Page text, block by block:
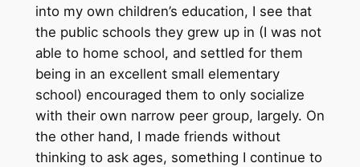
into my own children’s education, I see that
the public schools they grew up in (I was not
able to home school, and settled for them
being in an excellent small elementary
school) encouraged them to only socialize
with their own narrow peer group, largely. On
the other hand, I made friends without
thinking to ask ages, something I continue to